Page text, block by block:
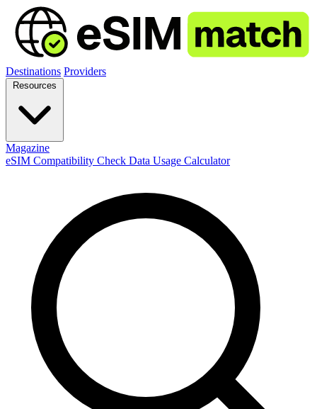
Destinations Providers
Magazine
eSIM Compatibility Check Data Usage Calculator